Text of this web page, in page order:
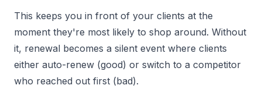
This keeps you in front of your clients at the
moment they're most likely to shop around. Without
it, renewal becomes a silent event where clients
either auto-renew (good) or switch to a competitor
who reached out first (bad).